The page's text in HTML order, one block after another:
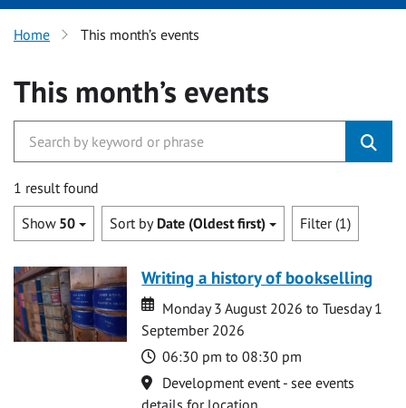
Home This month’s events
This month’s events
1 result found
Show 50 Sort by Date (Oldest first) Filter (1)
Writing a history of bookselling
Date
Date
Monday 3 August 2026 to Tuesday 1
September 2026
Time
06:30 pm to 08:30 pm
Location
Development event - see events
details for location